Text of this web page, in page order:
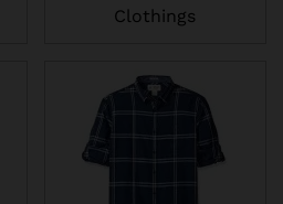
Clothings